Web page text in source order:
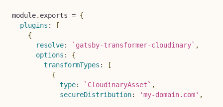
module. exports = {
plugins :
[
{
resolve: ` gatsby-transformer-cloudinary` ,
options :
{
transformTypes :
[
{
type: ` CloudinaryAsset ` ,
secureDistribution: 'my-domain.com' ,